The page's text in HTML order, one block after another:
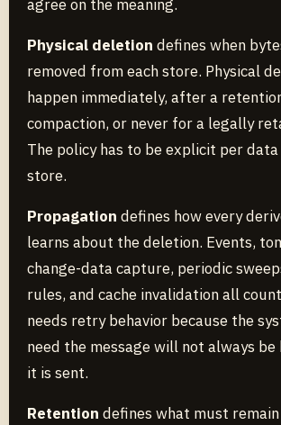
agree on the meaning.
Physical deletion defines when
removed from each store. Physical
happen immediately, after a
compaction, or never for a legally
The policy has to be explicit per
store.
Propagation defines how every
learns about the deletion. Events,
change-data capture, periodic
rules, and cache invalidation all
needs retry behavior because the
need the message will not always be
it is sent.
Retention defines what must